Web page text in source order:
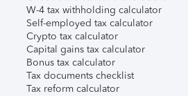
W-4 tax withholding calculator
Self-employed tax calculator
Crypto tax calculator
Capital gains tax calculator
Bonus tax calculator
Tax documents checklist
Tax reform calculator